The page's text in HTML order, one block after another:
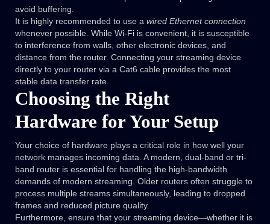
avoid buffering.
It is highly recommended to use a wired Ethernet connection
whenever possible. While Wi-Fi is convenient, it is susceptible
to interference from walls, other electronic devices, and
distance from the router. Connecting your streaming device
directly to your router via a Cat6 cable provides the most
stable data transfer rate.
Choosing the Right
Hardware for Your Setup
Your choice of hardware plays a critical role in how well your
network manages incoming data. A modern, dual-band or tri-
band router is essential for handling the high-bandwidth
demands of modern streaming. Older routers often struggle to
process multiple streams simultaneously, leading to dropped
frames and reduced picture quality.
Furthermore, ensure that your streaming device—whether it is